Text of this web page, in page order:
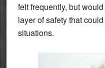
felt frequently, but
layer of safety that
situations.